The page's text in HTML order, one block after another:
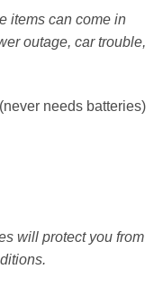
items can come in
outage, car trouble,
needs batteries)
will protect you from